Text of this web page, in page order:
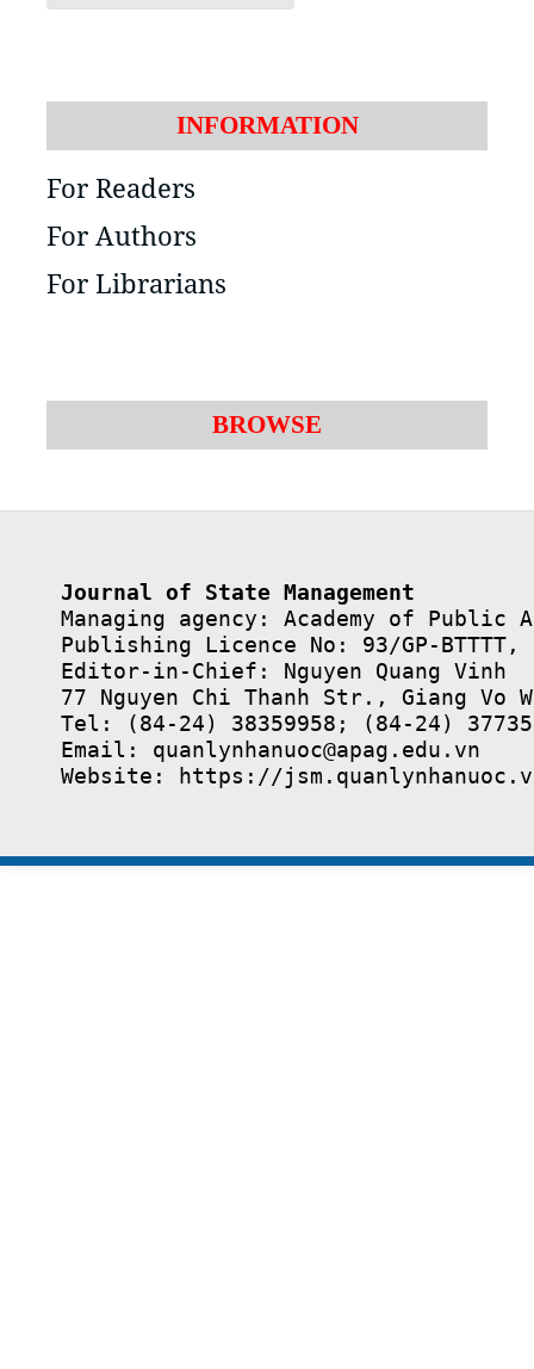
INFORMATION
For Readers
For Authors
For Librarians
BROWSE
Journal of State Management
Managing agency: Academy of Public
Publishing Licence No: 93/GP-BTTTT,
Editor-in-Chief: Nguyen Quang Vinh
77 Nguyen Chi Thanh Str., Giang Vo
Tel: (84-24) 38359958; (84-24)
Email: quanlynhanuoc@apag.edu.vn
Website: https://